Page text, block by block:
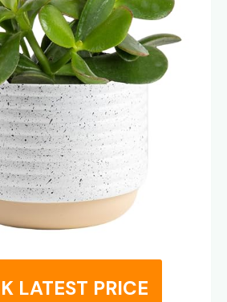
LATEST PRICE